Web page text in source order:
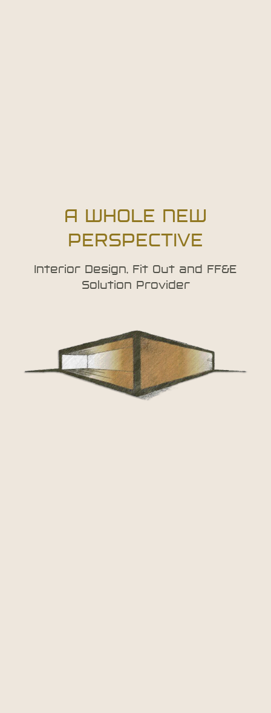
A WHOLE NEW
PERSPECTIVE
Interior Design, Fit Out and FF&E
Solution Provider